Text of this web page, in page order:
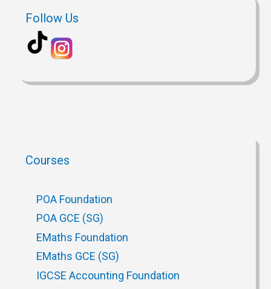
Follow Us
Courses
POA Foundation
POA GCE (SG)
EMaths Foundation
EMaths GCE (SG)
IGCSE Accounting Foundation